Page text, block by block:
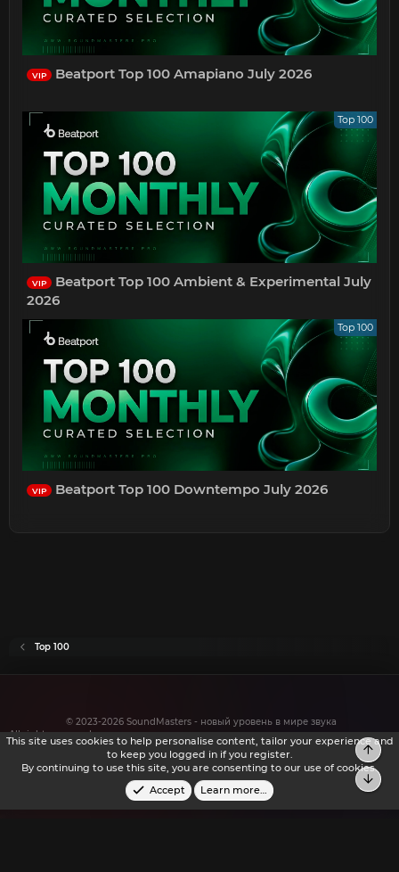
VIP Beatport Top 100 Amapiano July 2026
Top 100
VIP
Beatport Top 100 Ambient & Experimental July
2026
Top 100
VIP Beatport Top 100 Downtempo July 2026
Top 100
© 2023-2026 SoundMasters - новый уровень в мире звука
All rights reserved.
This site uses cookies to help personalise content, tailor your experience and
to keep you logged in if you register.
By continuing to use this site, you are consenting to our use of cookies.
Accept
Learn more…